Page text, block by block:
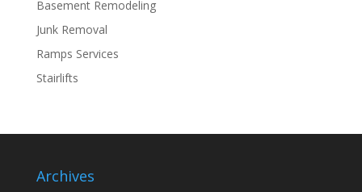
Basement Remodeling
Junk Removal
Ramps Services
Stairlifts
Archives